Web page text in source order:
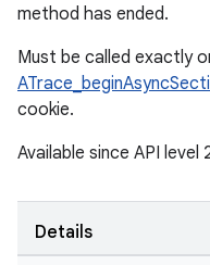
method has ended.
Must be called exactly
cookie.
Available since API level
Details